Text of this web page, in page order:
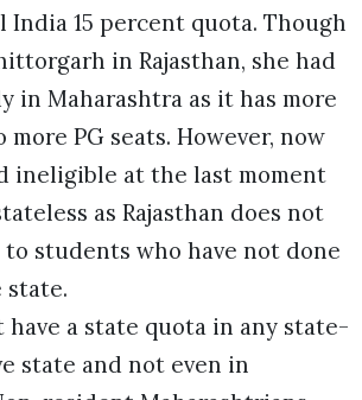
15 percent quota. Though
in Rajasthan, she had
in Maharashtra as it has more
more PG seats. However, now
ineligible at the last moment
as Rajasthan does not
to students who have not done
state.
have a state quota in any state-
state and not even in